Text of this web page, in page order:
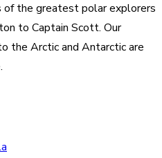
the greatest polar explorers
to Captain Scott. Our
the Arctic and Antarctic are